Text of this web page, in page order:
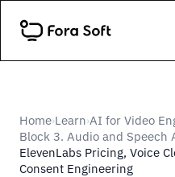
Home›Learn›AI for Video
Block 3. Audio and Speech
ElevenLabs Pricing, Voice
Consent Engineering